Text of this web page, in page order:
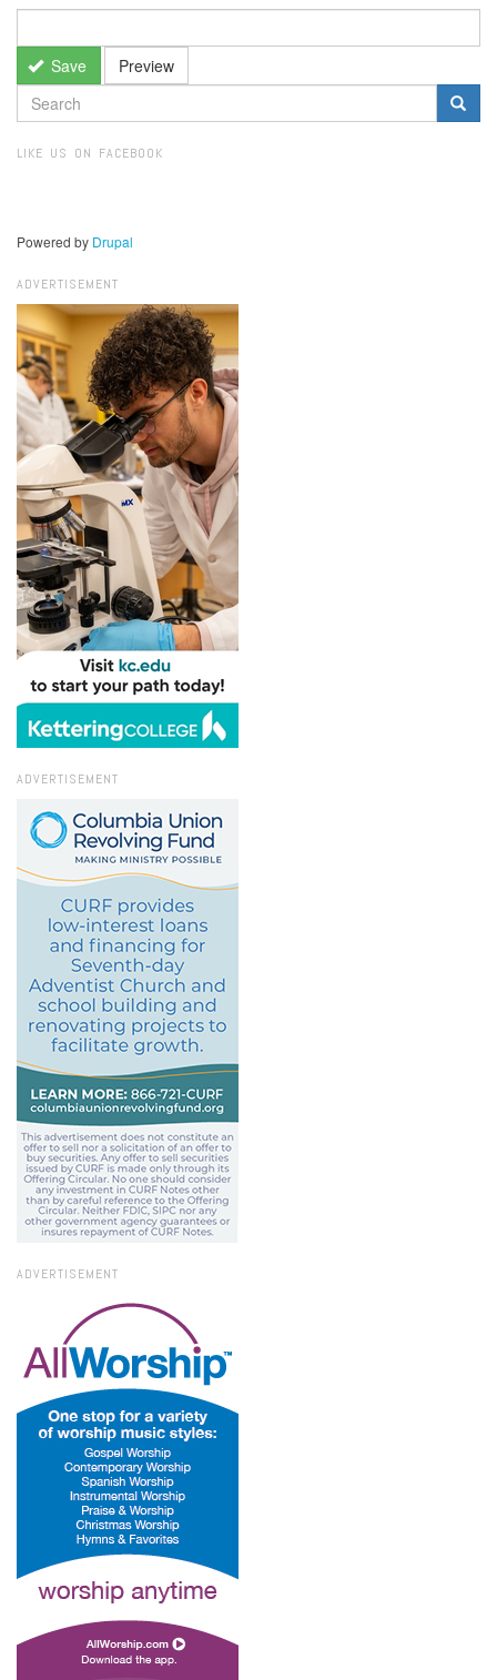
Save Preview
SEARCH
FORM
LIKE US ON FACEBOOK
Powered by Drupal
ADVERTISEMENT
ADVERTISEMENT
ADVERTISEMENT